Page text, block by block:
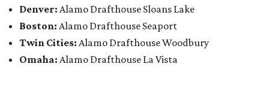
Denver: Alamo Drafthouse Sloans Lake
Boston: Alamo Drafthouse Seaport
Twin Cities: Alamo Drafthouse Woodbury
Omaha: Alamo Drafthouse La Vista